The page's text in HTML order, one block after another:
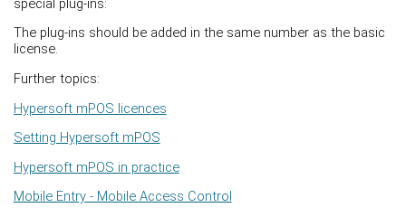
The plug-ins should be added in the same number as the basic
license.
Further topics:
Hypersoft mPOS licences
Setting Hypersoft mPOS
Hypersoft mPOS in practice
Mobile Entry - Mobile Access Control